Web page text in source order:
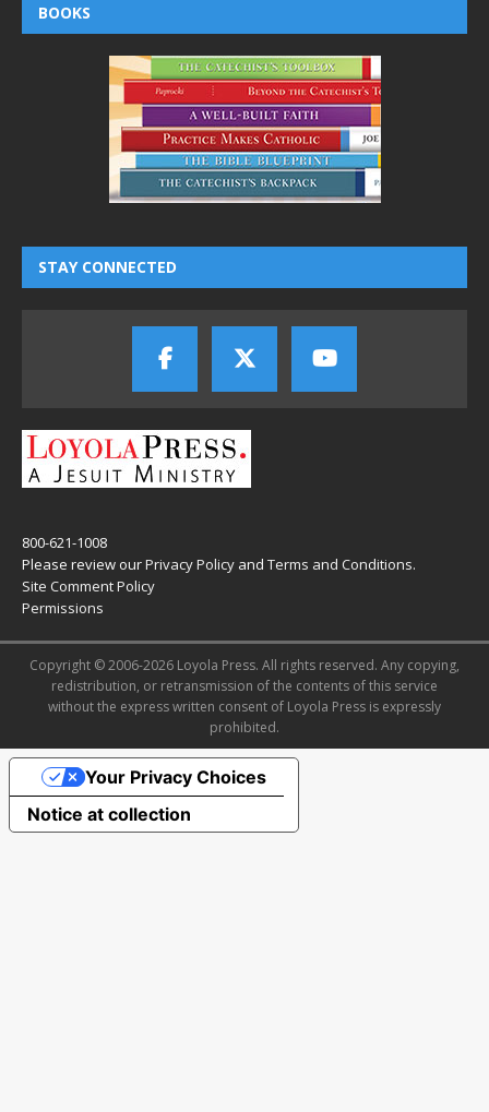
BOOKS
STAY CONNECTED
800-621-1008
Please review ourPrivacy Policy and Terms and Conditions.
Site Comment Policy
Permissions
Copyright © 2006-2026 Loyola Press. All rights reserved. Any copying,
redistribution, or retransmission of the contents of this service
without the express written consent of Loyola Press is expressly
prohibited.
Notice at collection
Your Privacy Choices